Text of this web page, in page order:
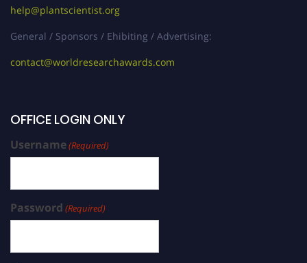
help@plantscientist.org
General / Sponsors / Ehibiting / Advertising:
contact@worldresearchawards.com
OFFICE LOGIN ONLY
Username(Required)
Password (Required)